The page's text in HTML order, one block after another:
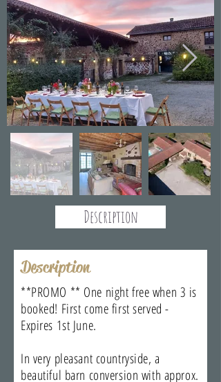
Description
Description
**PROMO ** One night free when 3 is
booked! First come first served -
Expires 1st June.
In very pleasant countryside, a
beautiful barn conversion with approx.